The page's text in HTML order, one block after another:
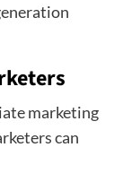
marketing
can